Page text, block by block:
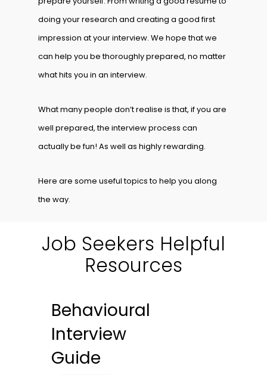
doing your research and creating a good first
impression at your interview. We hope that we
can help you be thoroughly prepared, no matter
what hits you in an interview.
What many people don’t realise is that, if you are
well prepared, the interview process can
actually be fun! As well as highly rewarding.
Here are some useful topics to help you along
the way.
Job Seekers Helpful
Resources
Behavioural
Interview
Guide